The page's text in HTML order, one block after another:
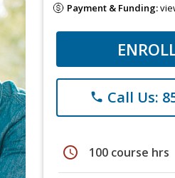
Payment & Funding:
phone Call Us:
schedule 100 course hrs